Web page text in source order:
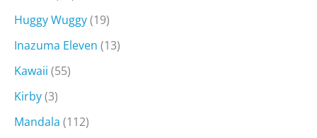
Huggy Wuggy(19)
Inazuma Eleven (13)
Kawaii (55)
Kirby(3)
Mandala (112)